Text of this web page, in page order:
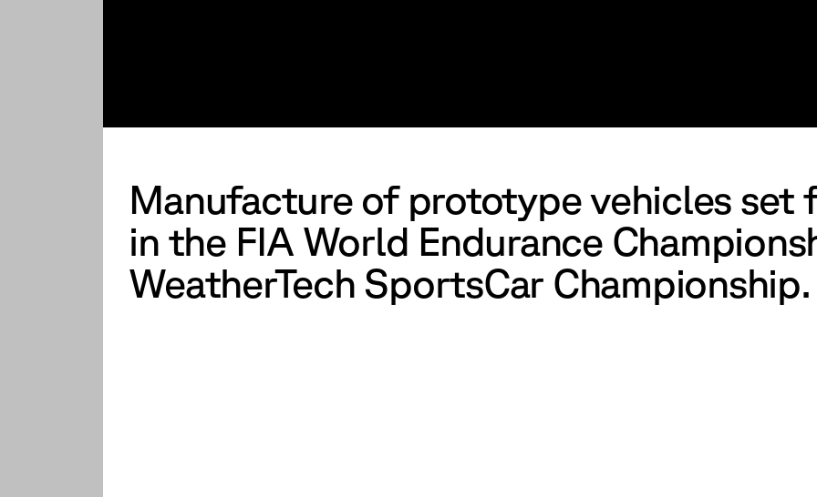
Manufacture of prototype vehicles set
in the FIA World Endurance
WeatherTech SportsCar Championship.